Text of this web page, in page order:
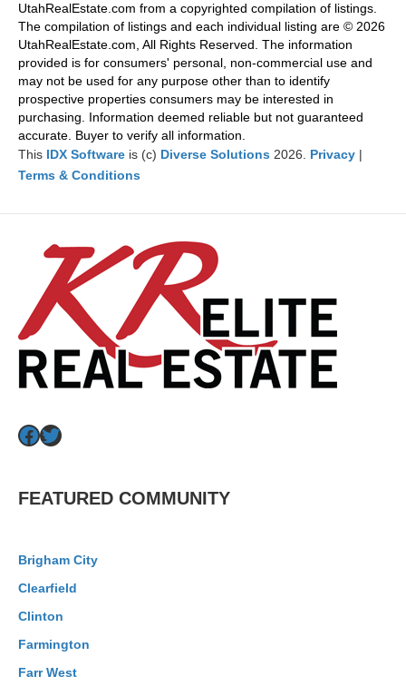
ou
s
UtahRealEstate.com from a copyrighted compilation of listings.
The compilation of listings and each individual listing are © 2026
UtahRealEstate.com, All Rights Reserved. The information
provided is for consumers' personal, non-commercial use and
may not be used for any purpose other than to identify
prospective properties consumers may be interested in
purchasing. Information deemed reliable but not guaranteed
accurate. Buyer to verify all information.
This IDX Software is (c) Diverse Solutions 2026. Privacy |
Terms & Conditions
Facebook
Twitter
FEATURED COMMUNITY
Brigham City
Clearfield
Clinton
Farmington
Farr West